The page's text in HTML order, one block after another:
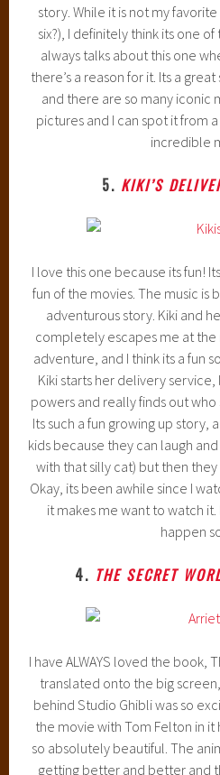
story. While it is not my
six?), I definitely think its one
always talks about this one
there’s a reason for it. Its a
and there are so many iconic
pictures and I can spot it from
incredible
5. KIKI’S
I love this one because its fun!
fun of the movies. The music is
adventurous story. Kiki and
completely escapes me at
adventure, and I think its a fun
Kiki starts her delivery
powers and really finds out who
Its such a fun growing up story,
kids because they can laugh
with that silly cat) but then
Okay, its been awhile since I
it makes me want to watch it.
happen
4. THE SECRET
I have ALWAYS loved the book,
translated onto the big
behind Studio Ghibli was so
the movie with Tom Felton in it
so absolutely beautiful. The
getting better and better and